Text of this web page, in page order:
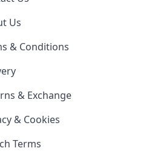
Us
& Conditions
& Exchange
& Cookies
Terms